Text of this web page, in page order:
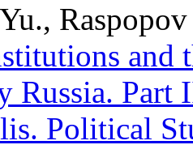
and
Russia.
Political